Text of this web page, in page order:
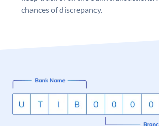
chances of discrepancy.